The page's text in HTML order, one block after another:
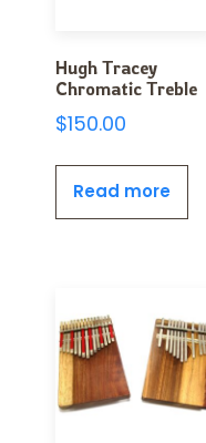
Hugh Tracey
Chromatic Treble
$150.00
Read more